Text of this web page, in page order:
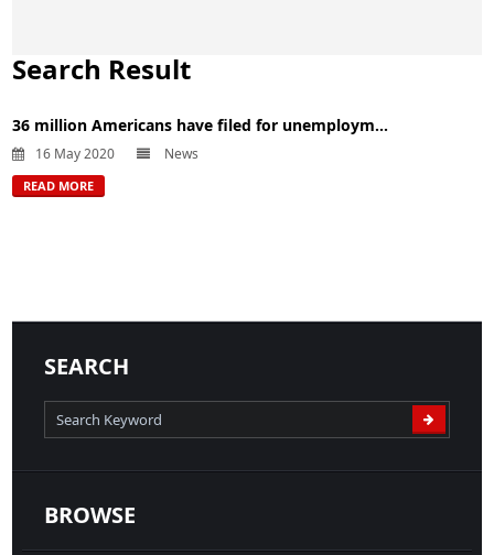
Search Result
36 million Americans have filed for unemploym...
16 May 2020 News
READ MORE
SEARCH
BROWSE